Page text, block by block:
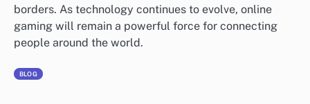
borders. As technology continues to evolve, online
gaming will remain a powerful force for connecting
people around the world.
BLOG